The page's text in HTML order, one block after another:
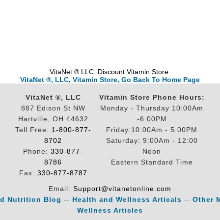
VitaNet ® LLC. Discount Vitamin Store.
VitaNet ®, LLC, Vitamin Store, Go Back To Home Page
VitaNet ®, LLC
887 Edison St NW
Hartville, OH 44632
Tell Free: 1-800-877-
8702
Phone: 330-877-
8786
Fax: 330-877-8787
Vitamin Store Phone Hours:
Monday - Thursday 10:00Am
-6:00PM
Friday:10:00Am - 5:00PM
Saturday: 9:00Am - 12:00
Noon
Eastern Standard Time
Email: Support@vitanetonline.com
Nutrition Blog -- Health and Wellness Articals -- Other
Wellness Articles